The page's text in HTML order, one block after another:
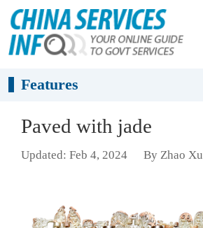
Features
Paved with jade
Updated: Feb 4, 2024 By Zhao Xu